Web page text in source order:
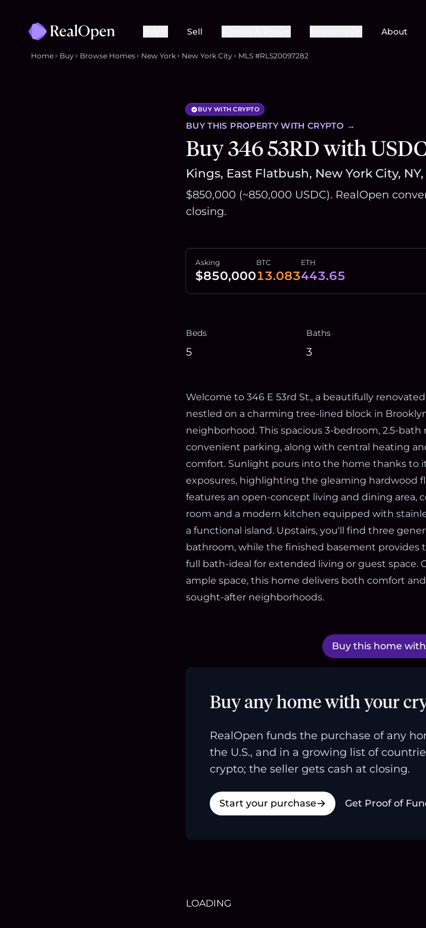
Sell About
Home Buy Browse Homes New York New York City MLS #RLS20097282
BUY WITH CRYPTO
BUY THIS PROPERTYWITH CRYPTO →
Buy 346 53RD with USDC
Kings, East Flatbush, New York City, NY,
$850,000 (~850,000 USDC). RealOpen
closing.
Asking
$850,000
BTC
13.083
ETH
443.65
Beds
5
Baths
3
Welcome to 346 E 53rd St., a beautifully
nestled on a charming tree-lined block in
neighborhood. This spacious 3-bedroom, 2.5-
convenient parking, along with central heating
comfort. Sunlight pours into the home thanks to
exposures, highlighting the gleaming hardwood
features an open-concept living and dining area,
room and a modern kitchen equipped with
a functional island. Upstairs, you'll find three
bathroom, while the finished basement provides
full bath-ideal for extended living or guest
ample space, this home delivers both comfort
sought-after neighborhoods.
Buy this home
Buy any home with your
RealOpen funds the purchase of any
the U.S., and in a growing list of
crypto; the seller gets cash at closing.
Start your purchase Get Proof of
LOADING